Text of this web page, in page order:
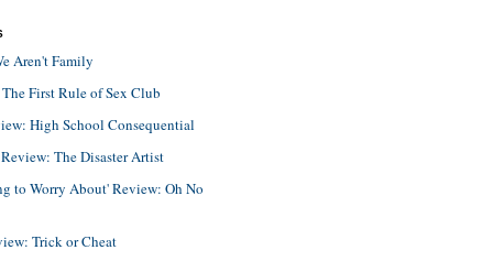
Aren't Family
First Rule of Sex Club
High School Consequential
The Disaster Artist
to Worry About' Review: Oh No
Trick or Cheat